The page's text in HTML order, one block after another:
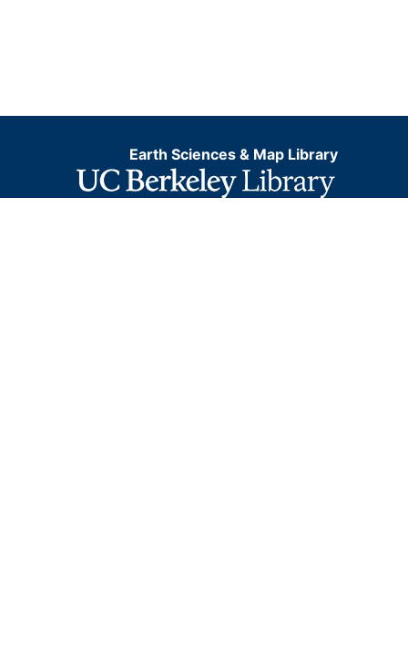
Earth Sciences & Map Library